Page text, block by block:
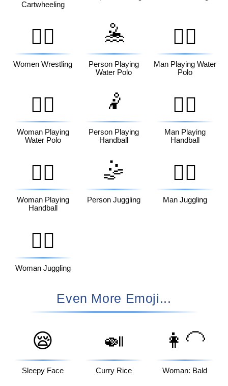
Cartwheeling
🤼‍♀️
Women Wrestling
🤽
Person Playing
Water Polo
🤽‍♂️
Man Playing Water
Polo
🤽‍♀️
Woman Playing
Water Polo
🤾
Person Playing
Handball
🤾‍♂️
Man Playing
Handball
🤾‍♀️
Woman Playing
Handball
🤹
Person Juggling
🤹‍♂️
Man Juggling
🤹‍♀️
Woman Juggling
Even More Emoji...
😪
Sleepy Face
🍛
Curry Rice
👩‍🦲
Woman: Bald